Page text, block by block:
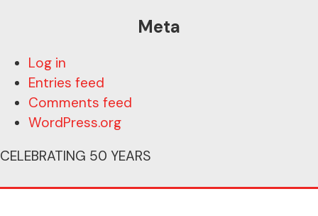
Meta
Log in
Entries feed
Comments feed
WordPress.org
CELEBRATING 50 YEARS